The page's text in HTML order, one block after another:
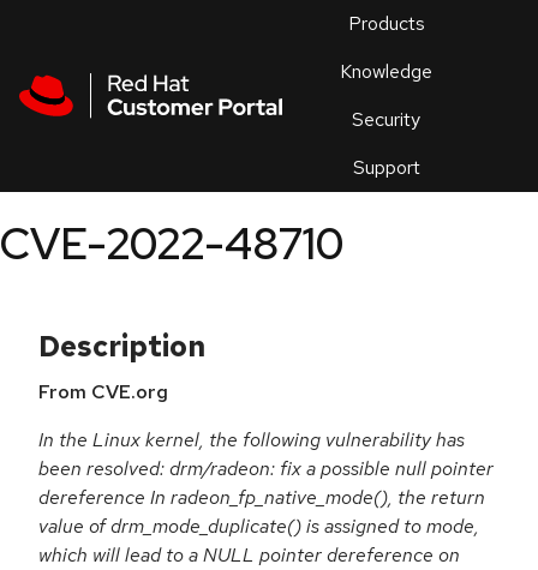
Products
Knowledge
Security
Support
an
CVE-2022-48710
Description
From CVE.org
In the Linux kernel, the following vulnerability has
been resolved: drm/radeon: fix a possible null pointer
dereference In radeon_fp_native_mode(), the return
value of drm_mode_duplicate() is assigned to mode,
which will lead to a NULL pointer dereference on